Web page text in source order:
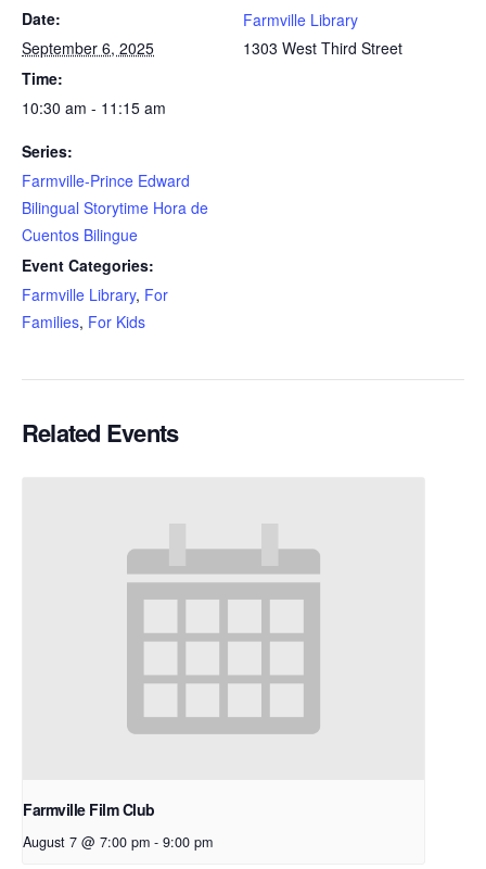
Date:
September 6, 2025
Time:
10:30 am - 11:15 am
Series:
Farmville-Prince Edward
Bilingual Storytime Hora de
Cuentos Bilingue
Event Categories:
Farmville Library, For
Families, For Kids
Farmville Library
1303 West Third Street
Related Events
Farmville Film Club
August 7 @ 7:00 pm - 9:00 pm